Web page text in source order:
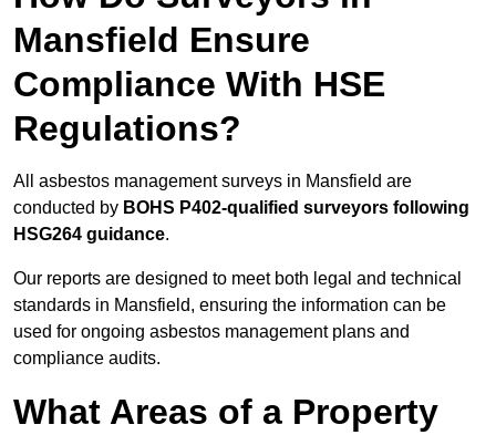
Mansfield Ensure
Compliance With HSE
Regulations?
All asbestos management surveys in Mansfield are
conducted by BOHS P402-qualified surveyors following
HSG264 guidance.
Our reports are designed to meet both legal and technical
standards in Mansfield, ensuring the information can be
used for ongoing asbestos management plans and
compliance audits.
What Areas of a Property